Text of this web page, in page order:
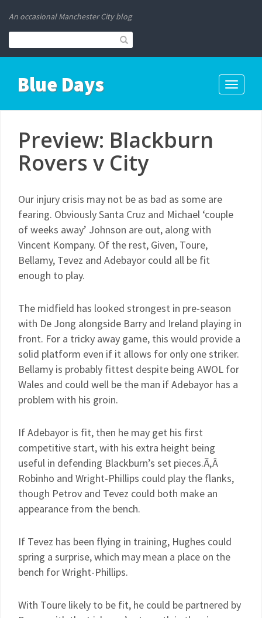
An occasional Manchester City blog
Toggle
Blue Days
Preview: Blackburn
Rovers v City
Our injury crisis may not be as bad as some are
fearing. Obviously Santa Cruz and Michael ‘couple
of weeks away’ Johnson are out, along with
Vincent Kompany. Of the rest, Given, Toure,
Bellamy, Tevez and Adebayor could all be fit
enough to play.
The midfield has looked strongest in pre-season
with De Jong alongside Barry and Ireland playing in
front. For a tricky away game, this would provide a
solid platform even if it allows for only one striker.
Bellamy is probably fittest despite being AWOL for
Wales and could well be the man if Adebayor has a
problem with his groin.
If Adebayor is fit, then he may get his first
competitive start, with his extra height being
useful in defending Blackburn’s set pieces.Ã‚Â
Robinho and Wright-Phillips could play the flanks,
though Petrov and Tevez could both make an
appearance from the bench.
If Tevez has been flying in training, Hughes could
spring a surprise, which may mean a place on the
bench for Wright-Phillips.
With Toure likely to be fit, he could be partnered by